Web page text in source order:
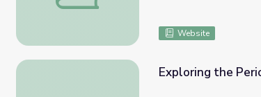
Website
Exploring the